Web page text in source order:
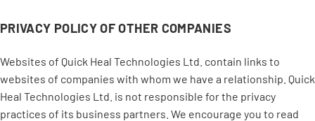
PRIVACY POLICY OF OTHER COMPANIES
Websites of Quick Heal Technologies Ltd. contain links to
websites of companies with whom we have a relationship. Quick
Heal Technologies Ltd. is not responsible for the privacy
practices of its business partners. We encourage you to read